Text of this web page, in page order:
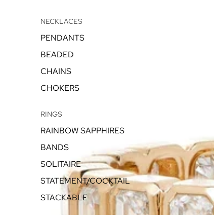
NECKLACES
PENDANTS
BEADED
CHAINS
CHOKERS
RINGS
RAINBOW SAPPHIRES
BANDS
SOLITAIRE
STATEMENT/COCKTAIL
STACKABLE